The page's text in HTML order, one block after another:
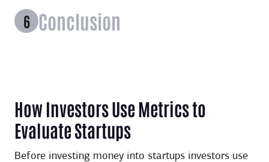
Conclusion
How Investors Use Metrics to
Evaluate Startups
Before investing money into startups investors use